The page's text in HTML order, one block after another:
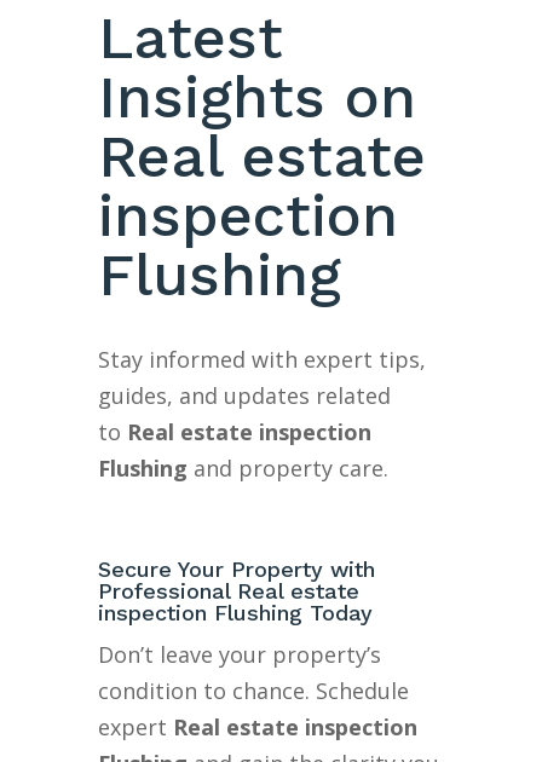
Latest
Insights on
Real estate
inspection
Flushing
Stay informed with expert tips,
guides, and updates related
to Real estate inspection
Flushing and property care.
Secure Your Property with
Professional Real estate
inspection Flushing Today
Don’t leave your property’s
condition to chance. Schedule
expert Real estate inspection